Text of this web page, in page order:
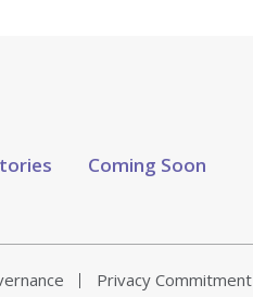
Coming Soon
Privacy Commitment